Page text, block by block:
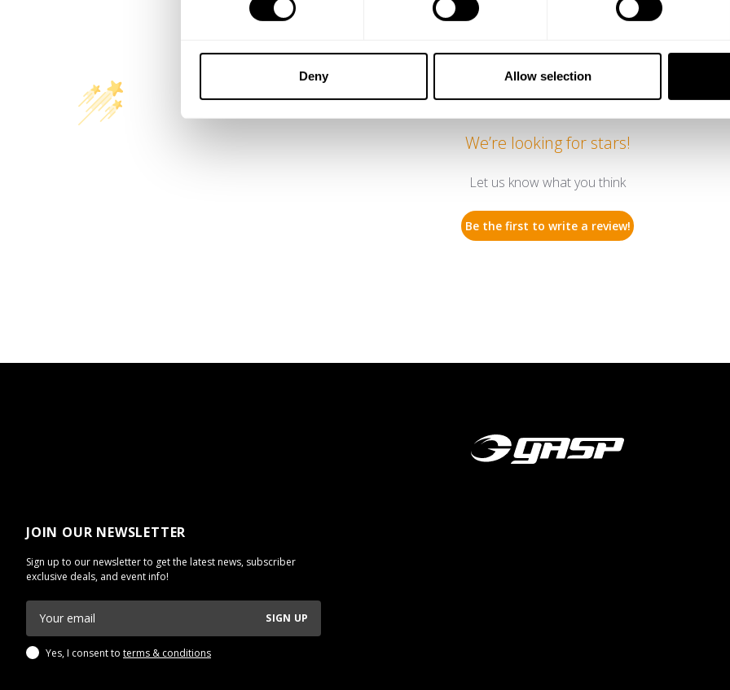
Deny Allow selection
We’re looking for stars!
Let us know what you think
Be the first to write a review!
JOIN OUR NEWSLETTER
Sign up to our newsletter to get the latest news, subscriber
exclusive deals, and event info!
SIGN UP
Yes, I consent to terms & conditions